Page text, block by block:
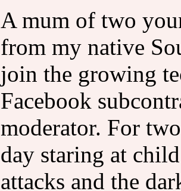
A mum of two
from my native
join the growing
Facebook
moderator. For
day staring at
attacks and the